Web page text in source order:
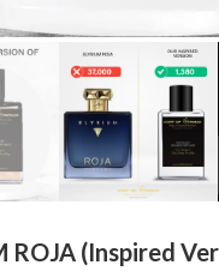
ROJA (Inspired